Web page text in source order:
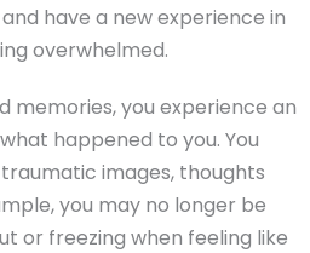
have a new experience in
overwhelmed.
memories, you experience an
happened to you. You
images, thoughts
you may no longer be
or freezing when feeling like